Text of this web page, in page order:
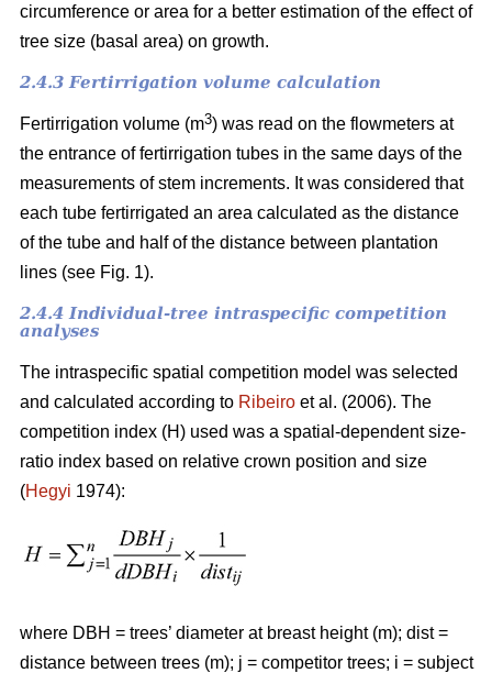
circumference or area for a better estimation of the effect of
tree size (basal area) on growth.
2.4.3 Fertirrigation volume calculation
Fertirrigation volume (m3) was read on the flowmeters at
the entrance of fertirrigation tubes in the same days of the
measurements of stem increments. It was considered that
each tube fertirrigated an area calculated as the distance
of the tube and half of the distance between plantation
lines (see Fig. 1).
2.4.4 Individual-tree intraspecific competition
analyses
The intraspecific spatial competition model was selected
and calculated according to Ribeiro et al. (2006). The
competition index (H) used was a spatial-dependent size-
ratio index based on relative crown position and size
(Hegyi 1974):
where DBH = trees’ diameter at breast height (m); dist =
distance between trees (m); j = competitor trees; i = subject